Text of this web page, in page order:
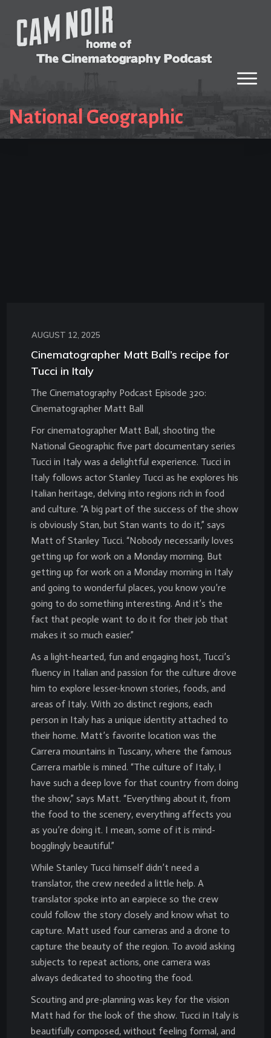
National Geographic
AUGUST 12, 2025
Cinematographer Matt Ball’s recipe for
Tucci in Italy
The Cinematography Podcast Episode 320:
Cinematographer Matt Ball
For cinematographer Matt Ball, shooting the
National Geographic five part documentary series
Tucci in Italy was a delightful experience. Tucci in
Italy follows actor Stanley Tucci as he explores his
Italian heritage, delving into regions rich in food
and culture. “A big part of the success of the show
is obviously Stan, but Stan wants to do it,” says
Matt of Stanley Tucci. “Nobody necessarily loves
getting up for work on a Monday morning. But
getting up for work on a Monday morning in Italy
and going to wonderful places, you know you’re
going to do something interesting. And it’s the
fact that people want to do it for their job that
makes it so much easier.”
As a light-hearted, fun and engaging host, Tucci’s
fluency in Italian and passion for the culture drove
him to explore lesser-known stories, foods, and
areas of Italy. With 20 distinct regions, each
person in Italy has a unique identity attached to
their home. Matt’s favorite location was the
Carrera mountains in Tuscany, where the famous
Carrera marble is mined. “The culture of Italy, I
have such a deep love for that country from doing
the show,” says Matt. “Everything about it, from
the food to the scenery, everything affects you
as you’re doing it. I mean, some of it is mind-
bogglingly beautiful.”
While Stanley Tucci himself didn’t need a
translator, the crew needed a little help. A
translator spoke into an earpiece so the crew
could follow the story closely and know what to
capture. Matt used four cameras and a drone to
capture the beauty of the region. To avoid asking
subjects to repeat actions, one camera was
always dedicated to shooting the food.
Scouting and pre-planning was key for the vision
Matt had for the look of the show. Tucci in Italy is
beautifully composed, without feeling formal, and